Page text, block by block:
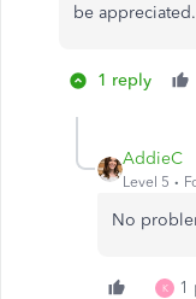
be appreciated.
1 reply
AddieC
Level 5
No
K 1